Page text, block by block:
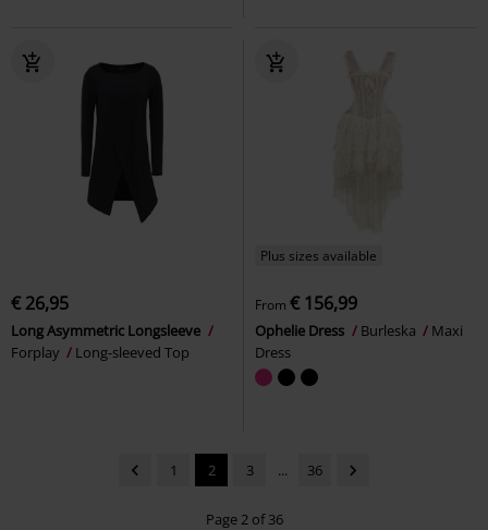
€ 26,95
Long Asymmetric Longsleeve
Forplay
Long-sleeved Top
Plus sizes available
From € 156,99
Ophelie Dress Burleska
Maxi
Dress
1 2 3 ... 36
Page 2 of 36